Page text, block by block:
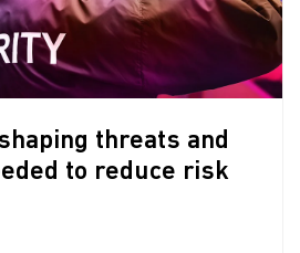
threats and
to reduce risk